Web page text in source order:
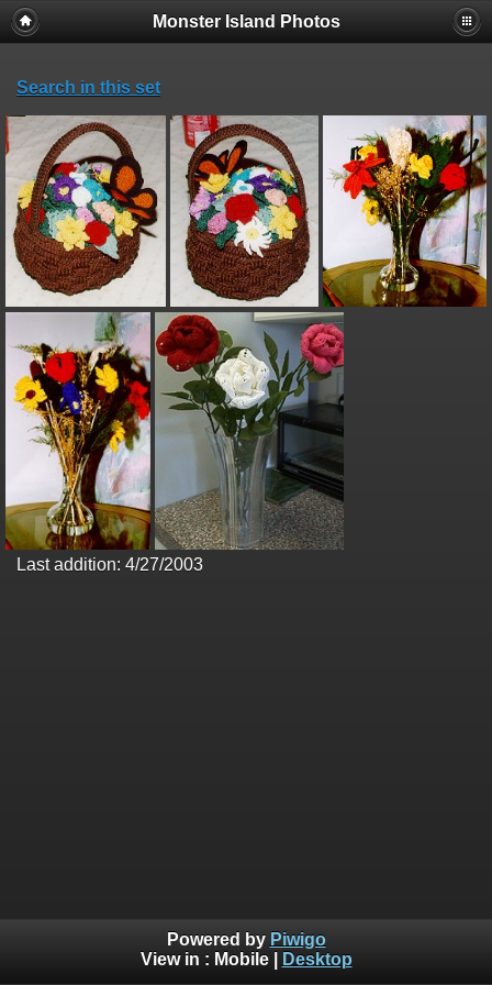
Monster Island Photos
Search in this set
Last addition: 4/27/2003
Powered by Piwigo
View in : Mobile| Desktop